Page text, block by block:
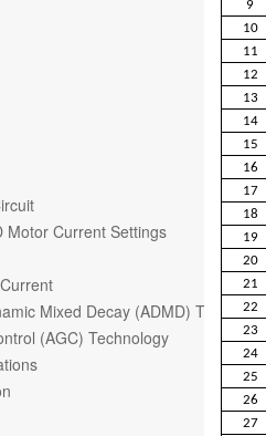
Motor Current Settings
Mixed Decay (ADMD) Technology
(AGC) Technology
9
10
11
12
13
14
15
16
17
18
19
20
21
22
23
24
25
26
27